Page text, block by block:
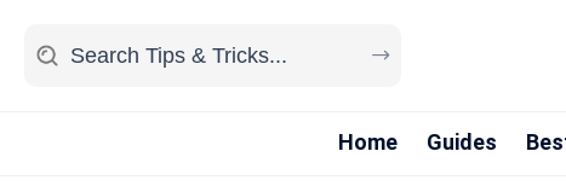
Home Guides